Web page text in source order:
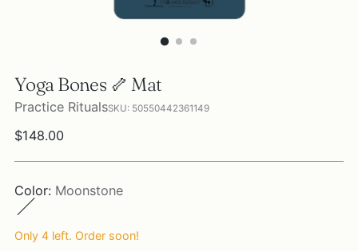
Yoga Bones 🦴 Mat
Practice RitualsSKU: 50550442361149
Regular
$148.00
Color: Moonstone
Only 4 left. Order soon!